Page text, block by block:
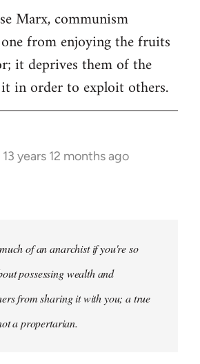
Marx, communism
from enjoying the fruits
it deprives them of the
in order to exploit others.
13 years 12 months ago
of an anarchist if you're so
possessing wealth and
from sharing it with you; a true
a propertarian.